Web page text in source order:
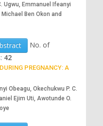
Ugwu, Emmanuel Ifeanyi
Ben Okon and
No. of
42
PREGNANCY: A
Obeagu, Okechukwu P. C.
Ejim Uti, Awotunde O.